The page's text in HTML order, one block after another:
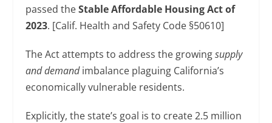
passed theStable Affordable Housing Act of
2023. [Calif. Health and Safety Code §50610]
The Act attempts to address the growingsupply
and demandimbalance plaguing California’s
economically vulnerable residents.
Explicitly, the state’s goal is to create 2.5 million